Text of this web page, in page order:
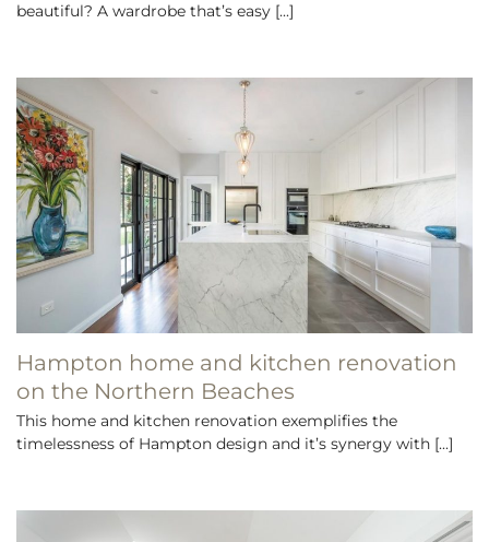
beautiful? A wardrobe that’s easy [...]
Hampton home and kitchen renovation
on the Northern Beaches
This home and kitchen renovation exemplifies the
timelessness of Hampton design and it’s synergy with [...]